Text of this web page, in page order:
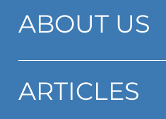
ABOUT US
ARTICLES